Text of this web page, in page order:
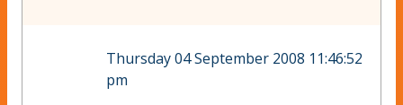
Thursday 04 September 2008 11:46:52
pm